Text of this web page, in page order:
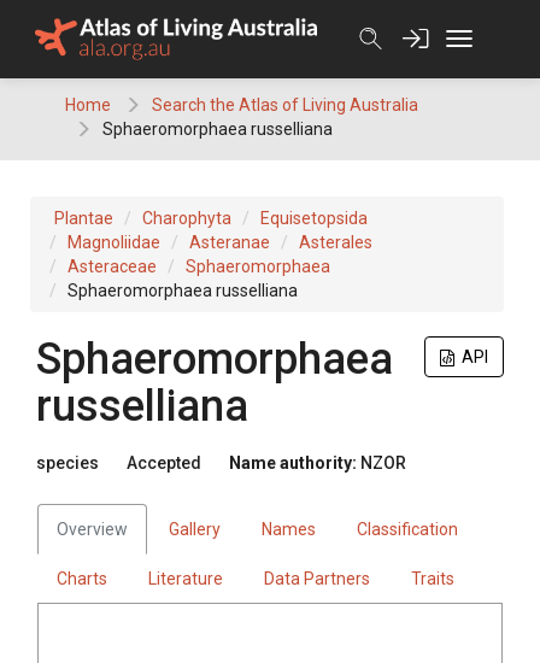
Home
Search the Atlas of Living Australia
Sphaeromorphaea russelliana
Plantae Charophyta
Equisetopsida
Magnoliidae
Asteranae
Asterales
Asteraceae
Sphaeromorphaea
Sphaeromorphaea russelliana
API
Sphaeromorphaea
russelliana
species Accepted Name authority: NZOR
Overview Gallery Names Classification
Charts Literature Data Partners Traits